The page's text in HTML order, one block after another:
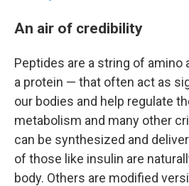
An air of credibility
Peptides are a string of
a protein — that often act as
our bodies and help regulate
metabolism and many other
can be synthesized and
of those like insulin are
body. Others are modified